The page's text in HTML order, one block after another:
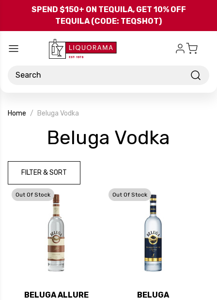
Skip to main content
SPEND $150+ ON TEQUILA, GET 10% OFF
TEQUILA (CODE: TEQSHOT)
Search
Home Beluga Vodka
Beluga Vodka
FILTER & SORT
Out Of Stock
BELUGA ALLURE
Out Of Stock
BELUGA